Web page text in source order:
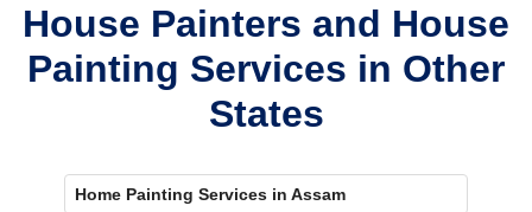
House Painters and House
Painting Services in Other
States
Home Painting Services in Assam